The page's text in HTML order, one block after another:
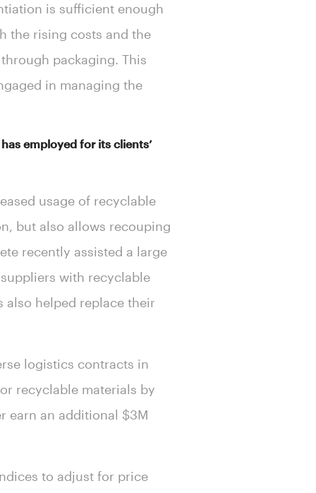
is sufficient enough
the rising costs and the
packaging. This
in managing the
employed for its clients’
usage of recyclable
but also allows recouping
recently assisted a large
with recyclable
helped replace their
logistics contracts in
recyclable materials by
earn an additional $3M
to adjust for price